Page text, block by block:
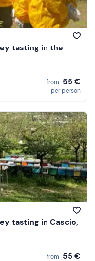
tasting in the
from 55 €
per person
tasting in Cascio,
from 55 €